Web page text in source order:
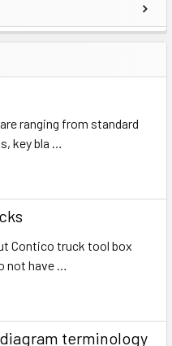
ranging from standard
key bla …
Contico truck tool box
not have …
terminology